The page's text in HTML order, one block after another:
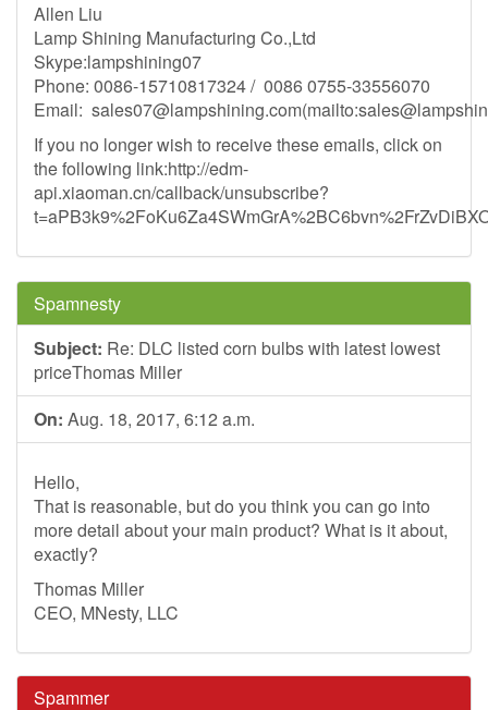
Allen Liu
Lamp Shining Manufacturing Co.,Ltd
Skype:lampshining07
Phone: 0086-15710817324 / 0086 0755-33556070
Email: sales07@lampshining.com(mailto:
If you no longer wish to receive these emails, click on
the following link:http://edm-
api.xiaoman.cn/callback/unsubscribe?
Spamnesty
Subject: Re: DLC listed corn bulbs with latest lowest
priceThomas Miller
On: Aug. 18, 2017, 6:12 a.m.
Hello,
That is reasonable, but do you think you can go into
more detail about your main product? What is it about,
exactly?
Thomas Miller
CEO, MNesty, LLC
Spammer